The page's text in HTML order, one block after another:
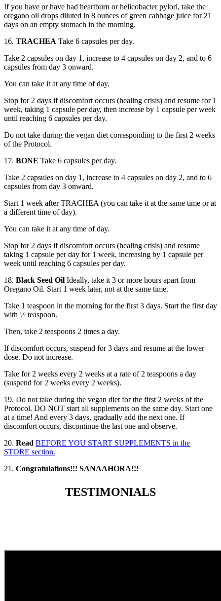
If you have or have had heartburn or helicobacter pylori, take the
oregano oil drops diluted in 8 ounces of green cabbage juice for 21
days on an empty stomach in the morning.
16. TRACHEA Take 6 capsules per day.
Take 2 capsules on day 1, increase to 4 capsules on day 2, and to 6
capsules from day 3 onward.
You can take it at any time of day.
Stop for 2 days if discomfort occurs (healing crisis) and resume for 1
week, taking 1 capsule per day, then increase by 1 capsule per week
until reaching 6 capsules per day.
Do not take during the vegan diet corresponding to the first 2 weeks
of the Protocol.
17. BONE Take 6 capsules per day.
Take 2 capsules on day 1, increase to 4 capsules on day 2, and to 6
capsules from day 3 onward.
Start 1 week after TRACHEA (you can take it at the same time or at
a different time of day).
You can take it at any time of day.
Stop for 2 days if discomfort occurs (healing crisis) and resume
taking 1 capsule per day for 1 week, increasing by 1 capsule per
week until reaching 6 capsules per day.
18. Black Seed Oil Ideally, take it 3 or more hours apart from
Oregano Oil. Start 1 week later, not at the same time.
Take 1 teaspoon in the morning for the first 3 days. Start the first day
with ½ teaspoon.
Then, take 2 teaspoons 2 times a day.
If discomfort occurs, suspend for 3 days and resume at the lower
dose. Do not increase.
Take for 2 weeks every 2 weeks at a rate of 2 teaspoons a day
(suspend for 2 weeks every 2 weeks).
19. Do not take during the vegan diet for the first 2 weeks of the
Protocol. DO NOT start all supplements on the same day. Start one
at a time! And every 3 days, gradually add the next one. If
discomfort occurs, discontinue the last one and observe.
20. Read BEFORE YOU START SUPPLEMENTS in the
STORE section.
21. Congratulations!!! SANAAHORA!!!
TESTIMONIALS